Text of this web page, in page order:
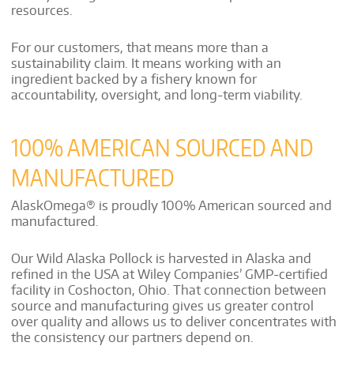
resources.
For our customers, that means more than a
sustainability claim. It means working with an
ingredient backed by a fishery known for
accountability, oversight, and long-term viability.
100% AMERICAN SOURCED AND
MANUFACTURED
AlaskOmega® is proudly 100% American sourced and
manufactured.
Our Wild Alaska Pollock is harvested in Alaska and
refined in the USA at Wiley Companies’ GMP-certified
facility in Coshocton, Ohio. That connection between
source and manufacturing gives us greater control
over quality and allows us to deliver concentrates with
the consistency our partners depend on.